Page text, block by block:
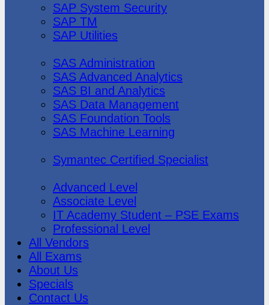
SAP System Security
SAP TM
SAP Utilities
SAS Administration
SAS Advanced Analytics
SAS BI and Analytics
SAS Data Management
SAS Foundation Tools
SAS Machine Learning
Symantec Certified Specialist
Advanced Level
Associate Level
IT Academy Student – PSE Exams
Professional Level
All Vendors
All Exams
About Us
Specials
Contact Us